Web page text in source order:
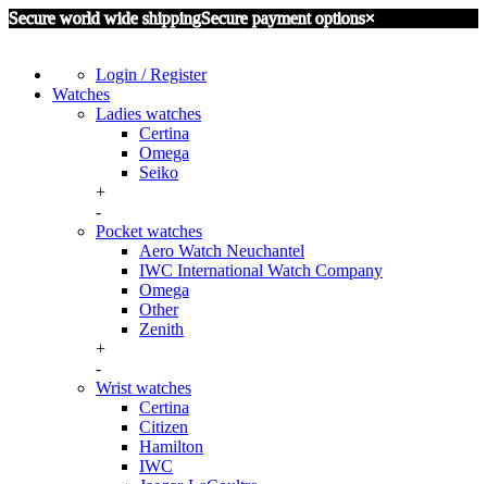
Secure world wide shippingSecure payment options×
Login / Register
Watches
Ladies watches
Certina
Omega
Seiko
+
-
Pocket watches
Aero Watch Neuchantel
IWC International Watch Company
Omega
Other
Zenith
+
-
Wrist watches
Certina
Citizen
Hamilton
IWC